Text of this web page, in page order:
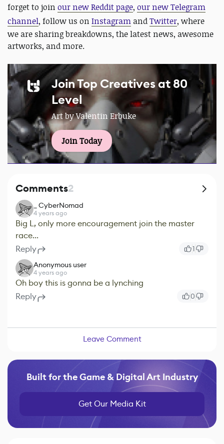
forget to join our new Reddit page, our new Telegram
channel, follow us on Instagram andTwitter, where
we are sharing breakdowns, the latest news, awesome
artworks, and more.
Join Top Creatives at 80
Level
Art by Valentin Erbuke
Join Today
Comments2
_ CyberNomad
4 years ago
Big L, only more encouragement join the master
race...
Reply
1
Anonymous user
4 years ago
Oh boy this is gonna be a lynching
Reply
0
Leave Comment
Built for the Game & Digital Art Industry
Get Our Media Kit